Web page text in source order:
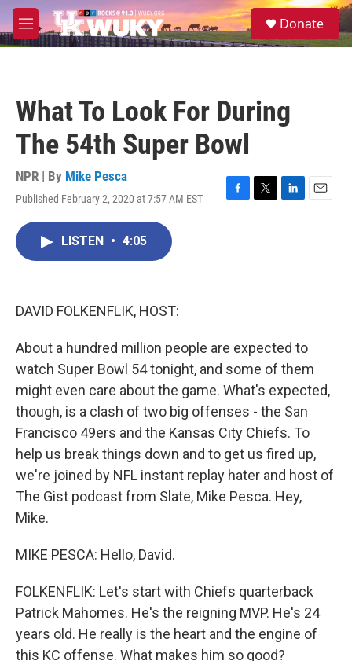
Skip to main content
M
e
S
e
Donate
What To Look For During
The 54th Super Bowl
NPR | By Mike Pesca
Published February 2, 2020 at 7:57 AM EST
F
T
L
E
LISTEN • 4:05
DAVID FOLKENFLIK, HOST:
About a hundred million people are expected to
watch Super Bowl 54 tonight, and some of them
might even care about the game. What's expected,
though, is a clash of two big offenses - the San
Francisco 49ers and the Kansas City Chiefs. To
help us break things down and to get us fired up,
we're joined by NFL instant replay hater and host of
The Gist podcast from Slate, Mike Pesca. Hey,
Mike.
MIKE PESCA: Hello, David.
FOLKENFLIK: Let's start with Chiefs quarterback
Patrick Mahomes. He's the reigning MVP. He's 24
years old. He really is the heart and the engine of
this KC offense. What makes him so good?